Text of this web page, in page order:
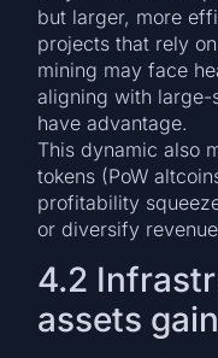
but larger, more
projects that rely
mining may face
aligning with
have advantage.
This dynamic also
tokens (PoW
profitability
or diversify
4.2
assets